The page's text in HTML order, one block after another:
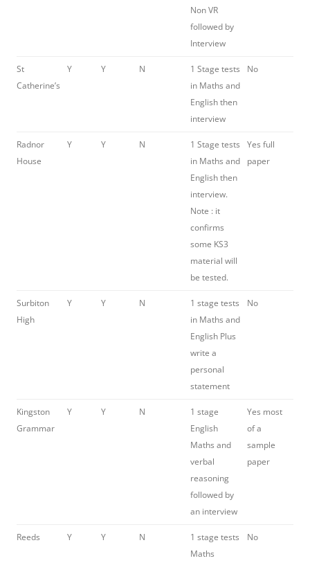
Non VR
followed by
Interview
St
Catherine’s
Y Y N
1 Stage tests
in Maths and
English then
interview
No
Radnor
House
Y Y N
1 Stage tests
in Maths and
English then
interview.
Note : it
confirms
some KS3
material will
be tested.
Yes full
paper
Surbiton
High
Y Y N
1 stage tests
in Maths and
English Plus
write a
personal
statement
No
Kingston
Grammar
Y Y N
1 stage
English
Maths and
verbal
reasoning
followed by
an interview
Yes most
of a
sample
paper
Reeds Y Y N
1 stage tests
Maths
No